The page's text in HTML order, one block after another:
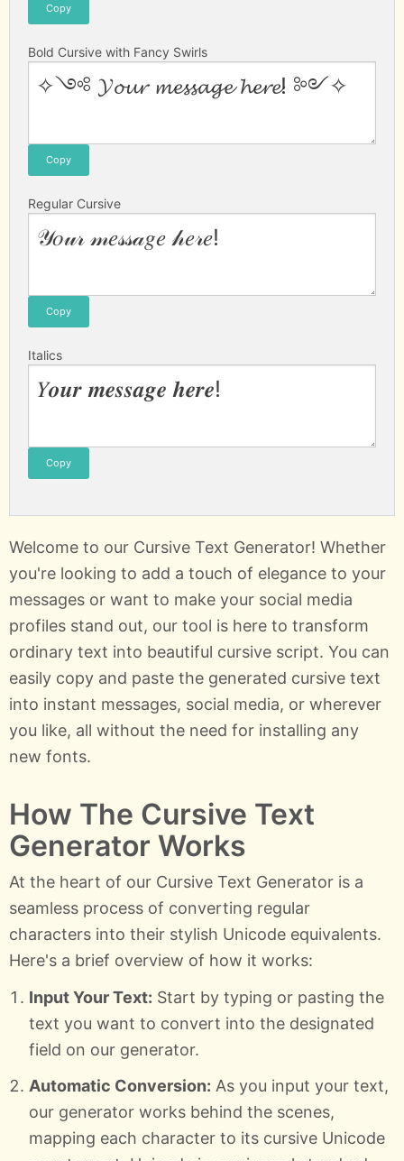
Copy
Bold Cursive with Fancy Swirls
Copy
Regular Cursive
Copy
Italics
Copy
Welcome to our Cursive Text Generator! Whether
you're looking to add a touch of elegance to your
messages or want to make your social media
profiles stand out, our tool is here to transform
ordinary text into beautiful cursive script. You can
easily copy and paste the generated cursive text
into instant messages, social media, or wherever
you like, all without the need for installing any
new fonts.
How The Cursive Text
Generator Works
At the heart of our Cursive Text Generator is a
seamless process of converting regular
characters into their stylish Unicode equivalents.
Here's a brief overview of how it works:
Input Your Text: Start by typing or pasting the
text you want to convert into the designated
field on our generator.
Automatic Conversion: As you input your text,
our generator works behind the scenes,
mapping each character to its cursive Unicode